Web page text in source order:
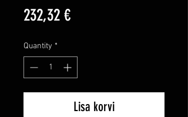
232,32 €Price
Quantity *
Lisa korvi